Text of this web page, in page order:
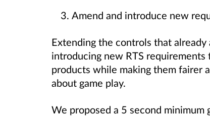
Amend and introduce new
Extending the controls that
introducing new RTS
products while making them fairer
about game play.
We proposed a 5 second